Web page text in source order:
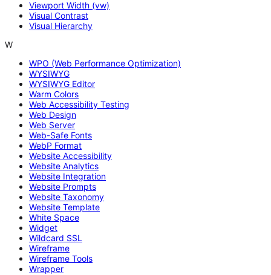
Viewport Width (vw)
Visual Contrast
Visual Hierarchy
W
WPO (Web Performance Optimization)
WYSIWYG
WYSIWYG Editor
Warm Colors
Web Accessibility Testing
Web Design
Web Server
Web-Safe Fonts
WebP Format
Website Accessibility
Website Analytics
Website Integration
Website Prompts
Website Taxonomy
Website Template
White Space
Widget
Wildcard SSL
Wireframe
Wireframe Tools
Wrapper